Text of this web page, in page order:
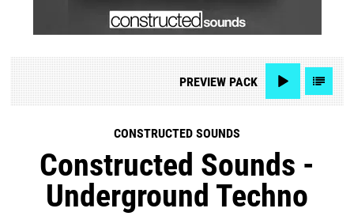
PREVIEWPACK
CONSTRUCTED SOUNDS
Constructed Sounds -
Underground Techno